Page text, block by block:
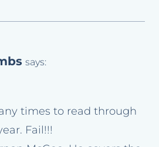
says:
times to read through
Fail!!!